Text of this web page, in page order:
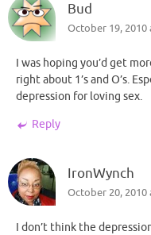
Bud
October 19, 2010
I was hoping you’d get
right about 1’s and O’s.
depression for loving sex.
Reply
IronWynch
October 20, 2010
I don’t think the